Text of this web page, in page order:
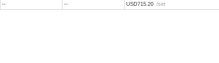
--
-- USD715.20 /set